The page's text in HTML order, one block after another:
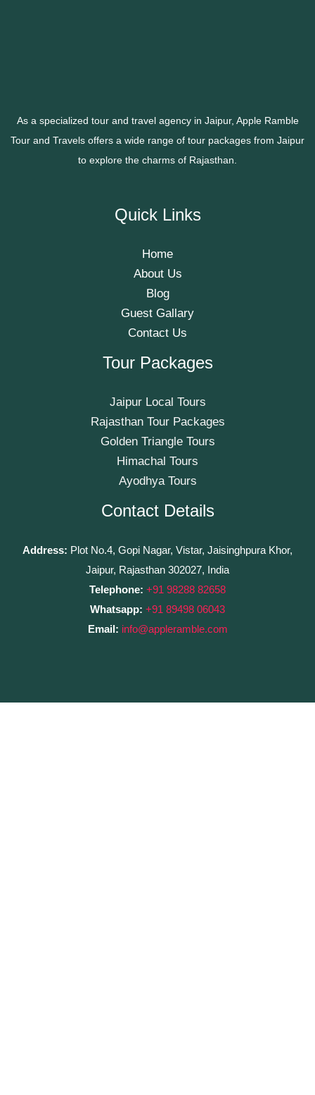
As a specialized tour and travel agency in Jaipur, Apple Ramble
Tour and Travels offers a wide range of tour packages from Jaipur
to explore the charms of Rajasthan.
Quick Links
Home
About Us
Blog
Guest Gallary
Contact Us
Tour Packages
Jaipur Local Tours
Rajasthan Tour Packages
Golden Triangle Tours
Himachal Tours
Ayodhya Tours
Contact Details
Address: Plot No.4, Gopi Nagar, Vistar, Jaisinghpura Khor,
Jaipur, Rajasthan 302027, India
Telephone: +91 98288 82658
Whatsapp: +91 89498 06043
Email: info@appleramble.com